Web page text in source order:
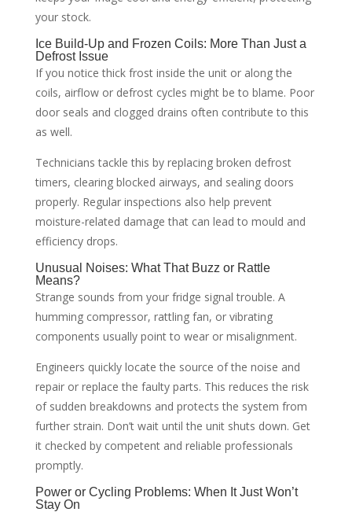
your stock.
Ice Build-Up and Frozen Coils: More Than Just a
Defrost Issue
If you notice thick frost inside the unit or along the
coils, airflow or defrost cycles might be to blame. Poor
door seals and clogged drains often contribute to this
as well.
Technicians tackle this by replacing broken defrost
timers, clearing blocked airways, and sealing doors
properly. Regular inspections also help prevent
moisture-related damage that can lead to mould and
efficiency drops.
Unusual Noises: What That Buzz or Rattle
Means?
Strange sounds from your fridge signal trouble. A
humming compressor, rattling fan, or vibrating
components usually point to wear or misalignment.
Engineers quickly locate the source of the noise and
repair or replace the faulty parts. This reduces the risk
of sudden breakdowns and protects the system from
further strain. Don’t wait until the unit shuts down. Get
it checked by competent and reliable professionals
promptly.
Power or Cycling Problems: When It Just Won’t
Stay On